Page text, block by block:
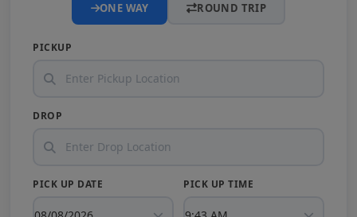
ONE WAY ROUND TRIP
PICKUP
DROP
PICK UP DATE PICK UP TIME